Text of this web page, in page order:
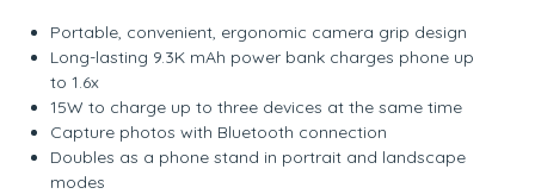
Portable, convenient, ergonomic camera grip design
Long-lasting 9.3K mAh power bank charges phone up
to 1.6x
15W to charge up to three devices at the same time
Capture photos with Bluetooth connection
Doubles as a phone stand in portrait and landscape
modes